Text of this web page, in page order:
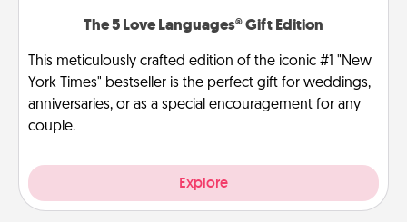
The 5 Love Languages® Gift Edition
This meticulously crafted edition of the iconic #1 "New
York Times" bestseller is the perfect gift for weddings,
anniversaries, or as a special encouragement for any
couple.
Explore